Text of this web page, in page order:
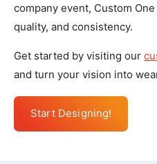
company event, Custom
quality, and consistency.
Get started by visiting our
and turn your vision into
Start Designing!